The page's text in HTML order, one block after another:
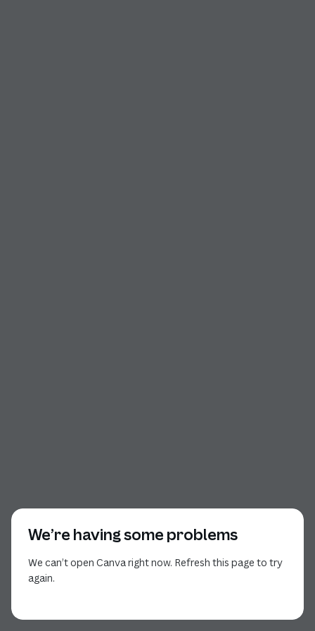
We’re having some problems
We can’t open Canva right now. Refresh this page to try
again.